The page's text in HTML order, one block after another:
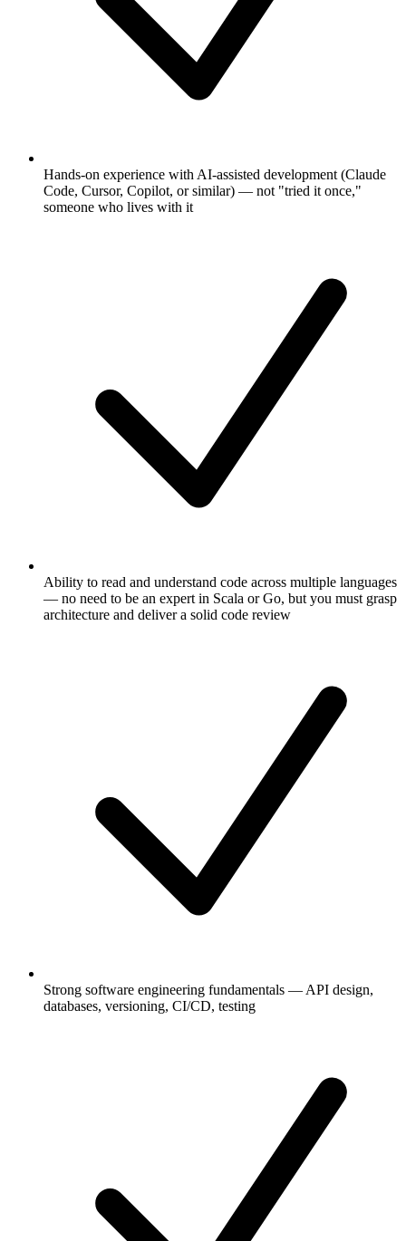
Hands-on experience with AI-assisted development (Claude
Code, Cursor, Copilot, or similar) — not "tried it once,"
someone who lives with it
Ability to read and understand code across multiple languages
— no need to be an expert in Scala or Go, but you must grasp
architecture and deliver a solid code review
Strong software engineering fundamentals — API design,
databases, versioning, CI/CD, testing